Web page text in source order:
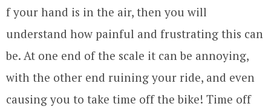
f your hand is in the air, then you will
understand how painful and frustrating this can
be. At one end of the scale it can be annoying,
with the other end ruining your ride, and even
causing you to take time off the bike! Time off